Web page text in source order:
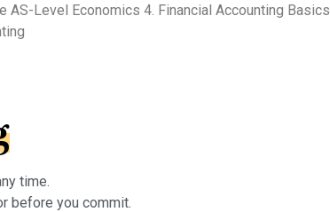
Level Economics 4. Financial Accounting
time.
before you commit.